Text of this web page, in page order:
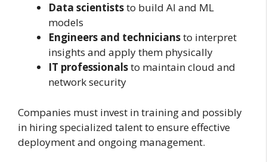
Data scientiststo build AI and ML
models
Engineers and techniciansto interpret
insights and apply them physically
IT professionalsto maintain cloud and
network security
Companies must invest in training and possibly
in hiring specialized talent to ensure effective
deployment and ongoing management.